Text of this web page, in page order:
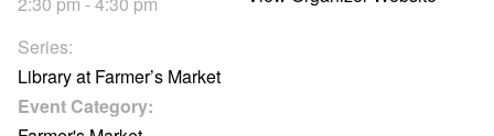
Series:
Library at Farmer’s Market
Event Category: